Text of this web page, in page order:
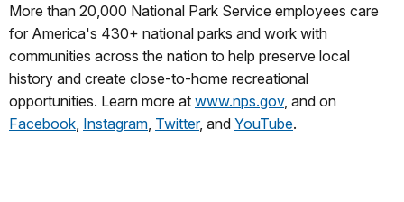
More than 20,000 National Park Service employees care
for America's 430+ national parks and work with
communities across the nation to help preserve local
history and create close-to-home recreational
opportunities. Learn more at www.nps.gov, and on
Facebook Instagram Twitter, and YouTube.